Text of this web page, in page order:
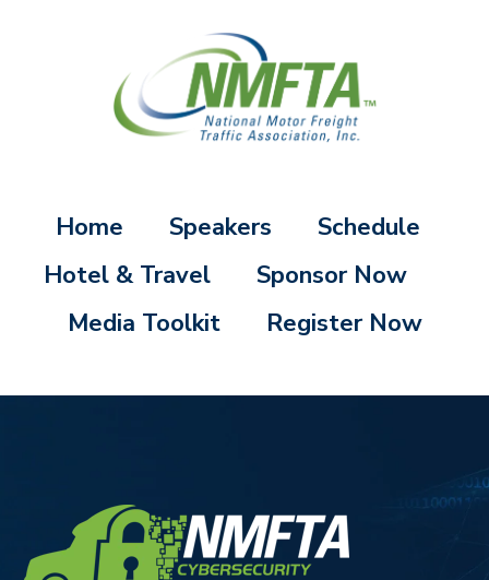
Home Speakers
Schedule
Hotel & Travel
Sponsor Now
Media Toolkit
Register Now